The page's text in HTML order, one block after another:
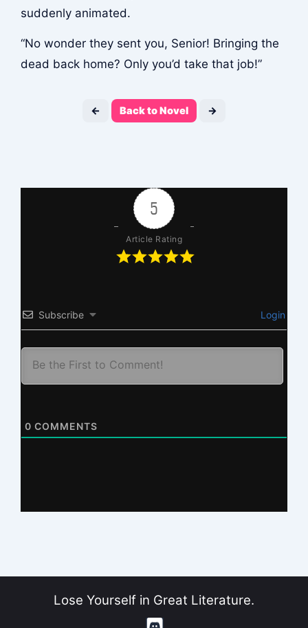
suddenly animated.
“No wonder they sent you, Senior! Bringing the
dead back home? Only you’d take that job!”
← Back to Novel →
5
Article Rating
Subscribe Login
0 COMMENTS
Lose Yourself in Great Literature.